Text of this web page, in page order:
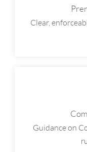
Clear,
Guidance on